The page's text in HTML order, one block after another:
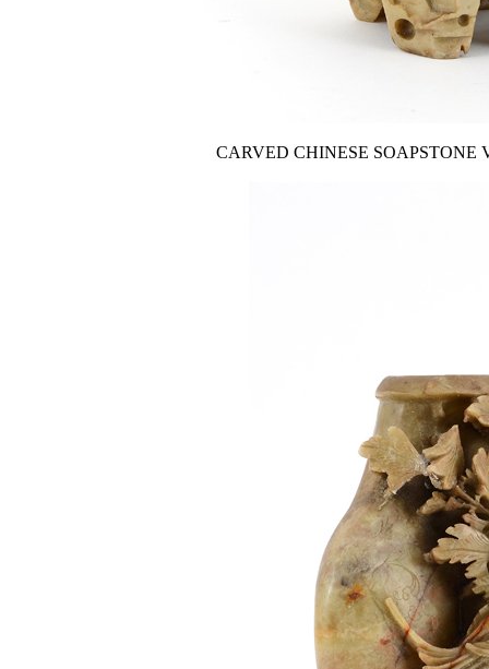
CARVED CHINESE SOAPSTONE